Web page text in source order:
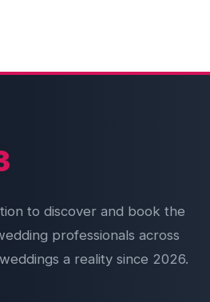
to discover and book the
professionals across
a reality since 2026.